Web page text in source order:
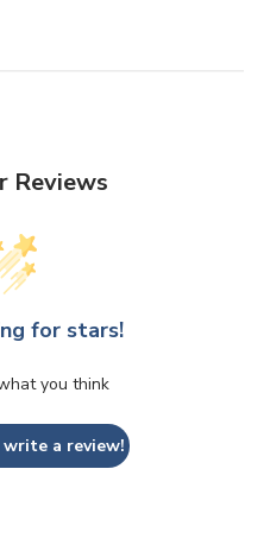
Reviews
for stars!
you think
a review!